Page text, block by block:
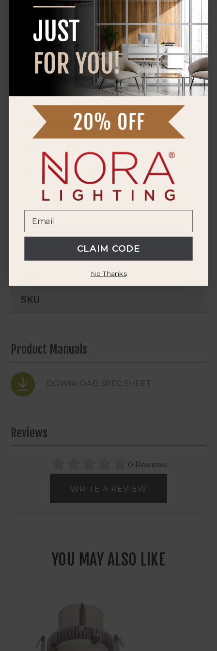
Specifications
CRI 90+
Rating Wet Locations
Product Family Cobalt
Trim Style Reflector
Orientation Round
Title 24
SKU
Product Manuals
DOWNLOAD SPEC SHEET
Reviews
0 Reviews
WRITE A REVIEW
YOU MAY ALSO LIKE
Retrofit
CLAIM CODE
No Thanks